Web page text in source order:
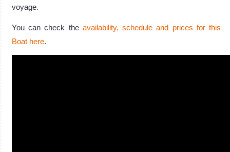
voyage.
You can check the availability, schedule and prices for this
Boat here.